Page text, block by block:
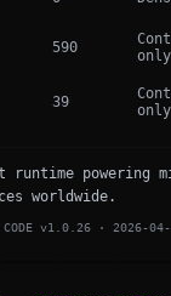
590
only
39
only
runtime powering
worldwide.
CODE v1.0.26 · 2026-